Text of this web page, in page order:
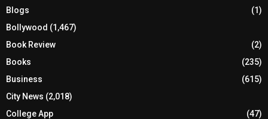
Blogs
(1)
Bollywood (1,467)
Book Review
(2)
Books
(235)
Business
(615)
City News (2,018)
College App
(47)